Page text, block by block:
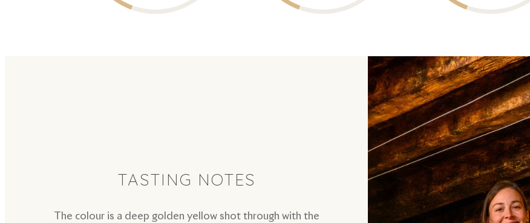
TASTING NOTES
The colour is a deep golden yellow shot through with the